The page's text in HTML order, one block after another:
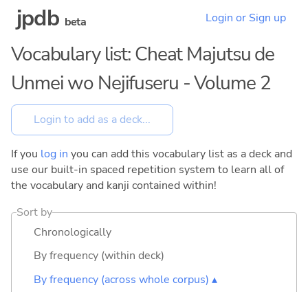
jpdb beta Login or Sign up
Vocabulary list: Cheat Majutsu de
Unmei wo Nejifuseru - Volume 2
If you log in you can add this vocabulary list as a deck and
use our built-in spaced repetition system to learn all of
the vocabulary and kanji contained within!
Sort by
Chronologically
By frequency (within deck)
By frequency (across whole corpus) ▴